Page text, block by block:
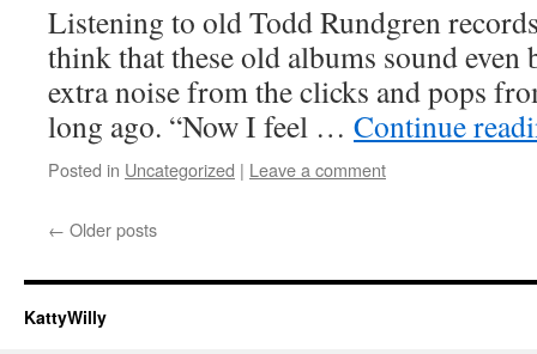
Listening to old Todd Rundgren
think that these old albums sound
extra noise from the clicks and pops
long ago. “Now I feel … Continue
Posted in Uncategorized | Leave a comment
← Older posts
KattyWilly